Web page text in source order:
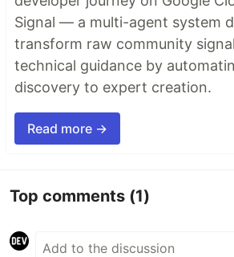
Signal — a multi-agent system
transform raw community
technical guidance by
discovery to expert creation.
Read more →
Top comments (1)